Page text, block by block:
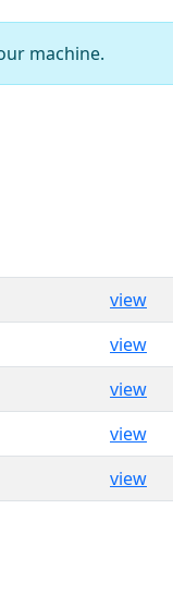
machine.
view
view
view
view
view